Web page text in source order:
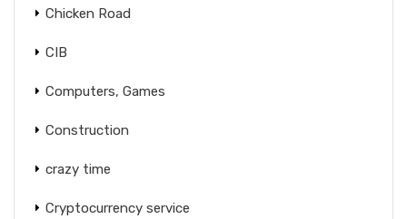
Chicken Road
CIB
Computers, Games
Construction
crazy time
Cryptocurrency service